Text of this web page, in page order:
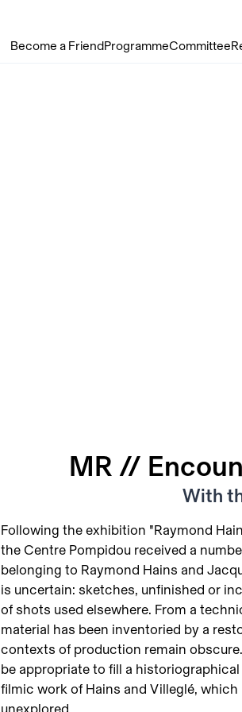
Become a Friend ProgrammeCommittee
MR //
With
Following the exhibition "Raymond
the Centre Pompidou received a
belonging to Raymond Hains and
is uncertain: sketches, unfinished or
of shots used elsewhere. From a
material has been inventoried by a
contexts of production remain
be appropriate to fill a
filmic work of Hains and Villeglé,
unexplored.